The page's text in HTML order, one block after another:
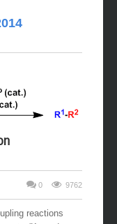
0 9762
reactions